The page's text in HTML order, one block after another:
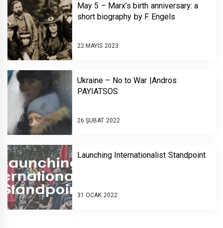
May 5 – Marx’s birth anniversary: a
short biography by F. Engels
22 MAYIS 2023
Ukraine – No to War |Andros
PAYIATSOS￼￼￼
26 ŞUBAT 2022
Launching Internationalist Standpoint￼￼
31 OCAK 2022